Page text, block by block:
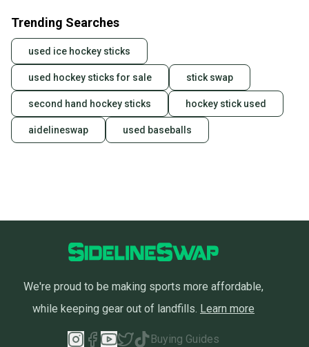
seller). We provide sellers with a prepaid shipping
label, and buyers receive tracking notifications until
the item arrives at your doorstep.
Save money. Save the planet.
When you save big on high-quality used gear, you’re
also keeping more gear on the field and out of a
landfill.
at any time.
Trending Searches
used ice hockey sticks
used hockey sticks for sale stick swap
second hand hockey sticks hockey stick used
aidelineswap used baseballs
We're proud to be making sports more affordable,
while keeping gear out of landfills. Learn more
Buying Guides